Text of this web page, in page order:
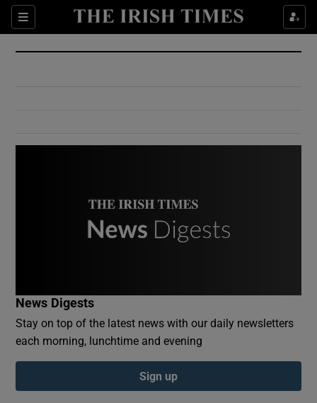
Sections
Show Culture sub sections
Show Environment sub sections
Show Podcasts sub sections
News Digests
Stay on top of the latest news with our daily newsletters
each morning, lunchtime and evening
Sign up